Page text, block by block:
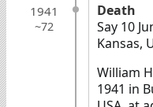
1941
~72
Death
Say 10
Kansas,
William
1941 in